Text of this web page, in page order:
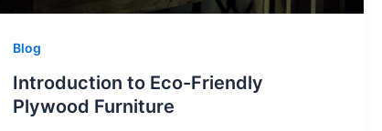
Blog
Introduction to Eco-Friendly
Plywood Furniture